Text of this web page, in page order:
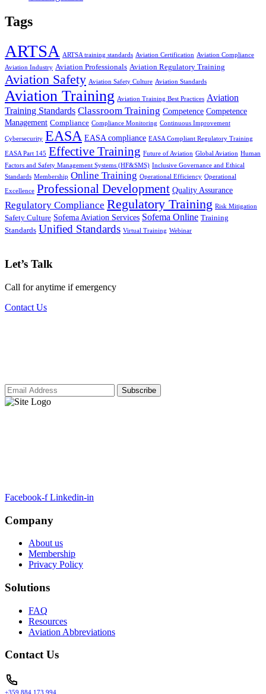
Tags
ARTSA ARTSA training standards Aviation Certification Aviation Compliance
Aviation Industry Aviation Professionals Aviation Regulatory Training
Aviation Safety Aviation Safety Culture Aviation Standards
Aviation Training Aviation Training Best Practices Aviation
Training Standards Classroom Training Competence Competence
Management Compliance Compliance Monitoring Continuous Improvement
Cybersecurity EASA EASA compliance EASA Compliant Regulatory Training
EASA Part 145 Effective Training Future of Aviation Global Aviation Human
Factors and Safety Management Systems (HF&SMS) Inclusive Governance and Ethical
Standards Membership Online Training Operational Efficiency Operational
Excellence Professional Development Quality Assurance
Regulatory Compliance Regulatory Training Risk Mitigation
Safety Culture Sofema Aviation Services Sofema Online Training
Standards Unified Standards Virtual Training Webinar
Let’s Talk
Call for anytime if emergency
Contact Us
Facebook-f Linkedin-in
Company
About us
Membership
Privacy Policy
Solutions
FAQ
Resources
Aviation Abbreviations
Contact Us
+359 884 173 994